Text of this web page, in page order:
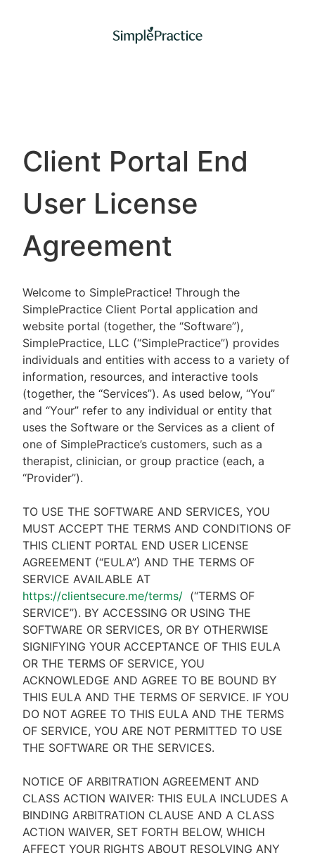
Client Portal End
User License
Agreement
Welcome to SimplePractice! Through the
SimplePractice Client Portal application and
website portal (together, the “Software”),
SimplePractice, LLC (“SimplePractice”) provides
individuals and entities with access to a variety of
information, resources, and interactive tools
(together, the “Services”). As used below, “You”
and “Your” refer to any individual or entity that
uses the Software or the Services as a client of
one of SimplePractice’s customers, such as a
therapist, clinician, or group practice (each, a
“Provider”).
TO USE THE SOFTWARE AND SERVICES, YOU
MUST ACCEPT THE TERMS AND CONDITIONS OF
THIS CLIENT PORTAL END USER LICENSE
AGREEMENT (“EULA”) AND THE TERMS OF
SERVICE AVAILABLE AT
https://clientsecure.me/terms/ (“TERMS OF
SERVICE”). BY ACCESSING OR USING THE
SOFTWARE OR SERVICES, OR BY OTHERWISE
SIGNIFYING YOUR ACCEPTANCE OF THIS EULA
OR THE TERMS OF SERVICE, YOU
ACKNOWLEDGE AND AGREE TO BE BOUND BY
THIS EULA AND THE TERMS OF SERVICE. IF YOU
DO NOT AGREE TO THIS EULA AND THE TERMS
OF SERVICE, YOU ARE NOT PERMITTED TO USE
THE SOFTWARE OR THE SERVICES.
NOTICE OF ARBITRATION AGREEMENT AND
CLASS ACTION WAIVER: THIS EULA INCLUDES A
BINDING ARBITRATION CLAUSE AND A CLASS
ACTION WAIVER, SET FORTH BELOW, WHICH
AFFECT YOUR RIGHTS ABOUT RESOLVING ANY